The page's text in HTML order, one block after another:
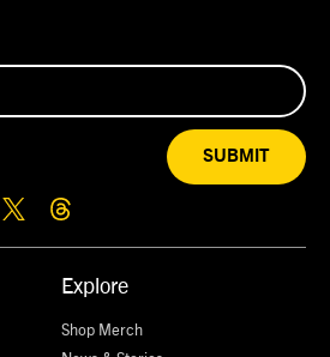
Explore
Shop Merch
SUBMIT